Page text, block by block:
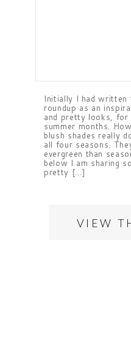
VIEW
Initially I had written
roundup as an
and pretty looks, for
summer months.
blush shades really
all four seasons.
evergreen than
below I am sharing
pretty […]